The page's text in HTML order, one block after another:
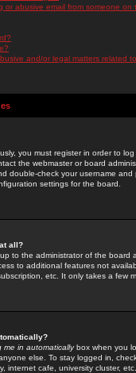
or abusive email from someone on
and/or legal matters related
you must register in order to
the webmaster or board
double-check your username
settings for the board.
all?
to the administrator of the
to additional features not
etc. It only takes a few
me in automaticallybox when you
else. To stay logged in,
internet cafe, university cluster, etc.